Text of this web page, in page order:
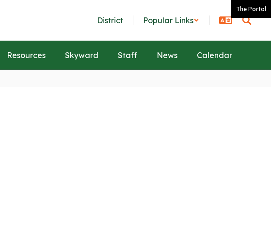
The Portal
District Popular Links
Resources Skyward Staff News Calendar